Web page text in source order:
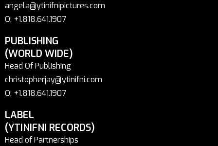
angela@ytinifnipictures.com
O: +1.818.641.1907
PUBLISHING
(WORLD WIDE)
Head Of Publishing
christopherjay@ytinifni.com
O: +1.818.641.1907
LABEL
(YTINIFNI RECORDS)
Head of Partnerships